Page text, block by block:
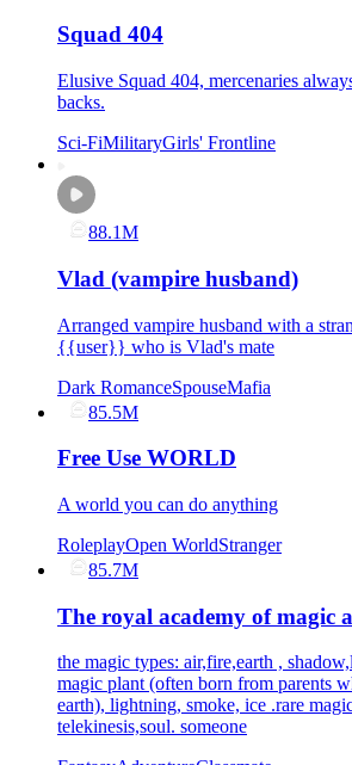
Squad 404
Elusive Squad 404, mercenaries
backs.
Sci-FiMilitaryGirls' Frontline
88.1M
Vlad (vampire husband)
Arranged vampire husband with a
{{user}} who is Vlad's mate
Dark RomanceSpouseMafia
85.5M
Free Use WORLD
A world you can do anything
RoleplayOpen WorldStranger
85.7M
The royal academy of magic
the magic types: air,fire,earth ,
magic plant (often born from parents
earth), lightning, smoke, ice .rare
telekinesis,soul. someone